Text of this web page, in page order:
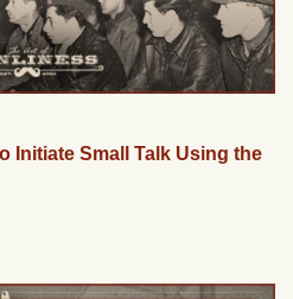
Initiate Small Talk Using the